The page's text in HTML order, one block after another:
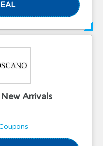
Arrivals